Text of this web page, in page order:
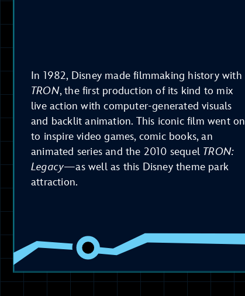
In 1982, Disney made filmmaking history with
TRON, the first production of its kind to mix
live action with computer-generated visuals
and backlit animation. This iconic film went on
to inspire video games, comic books, an
animated series and the 2010 sequel TRON:
Legacy—as well as this Disney theme park
attraction.